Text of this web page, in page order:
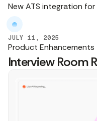
New ATS integration
JULY 11, 2025
Product Enhancements
Interview Room